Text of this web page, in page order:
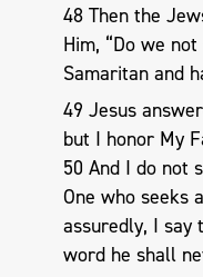
48 Then the
Him, “Do we
Samaritan and
49 Jesus
but I honor My
50 And I do not
One who seeks
assuredly, I say
word he shall